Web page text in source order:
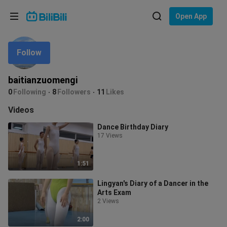
Open App
baitianzuomengi
0 Following 8 Followers 11 Likes
Follow
Videos
1:51
Dance Birthday Diary
17 Views
2:00
Lingyan's Diary of a Dancer in the
Arts Exam
2 Views
Language: English
In
Choose your language
English
ภาษาไทย
Tiếng Việt
Bahasa Melayu